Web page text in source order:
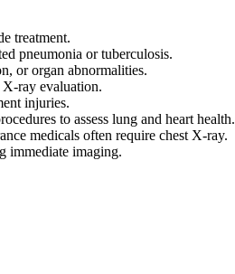
treatment.
pneumonia or tuberculosis.
or organ abnormalities.
ray evaluation.
injuries.
to assess lung and heart health.
medicals often require chest X-ray.
immediate imaging.